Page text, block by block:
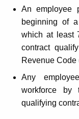
An employee
beginning of
which at least
contract
Revenue Code
Any
workforce by
qualifying